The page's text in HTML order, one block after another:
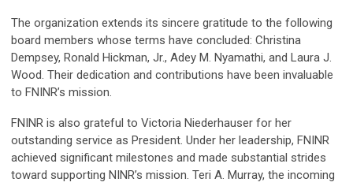
The organization extends its sincere gratitude to the following
board members whose terms have concluded: Christina
Dempsey, Ronald Hickman, Jr., Adey M. Nyamathi, and Laura J.
Wood. Their dedication and contributions have been invaluable
to FNINR’s mission.
FNINR is also grateful to Victoria Niederhauser for her
outstanding service as President. Under her leadership, FNINR
achieved significant milestones and made substantial strides
toward supporting NINR’s mission. Teri A. Murray, the incoming